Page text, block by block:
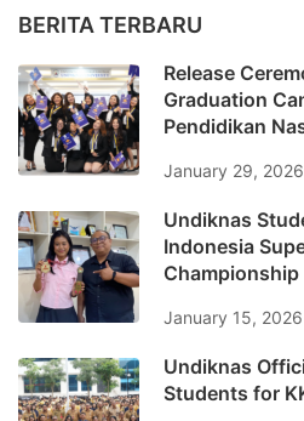
BERITA TERBARU
Release
Graduation
Pendidikan
January 29, 2026
Undiknas
Indonesia
January 15, 2026
Undiknas
Students for